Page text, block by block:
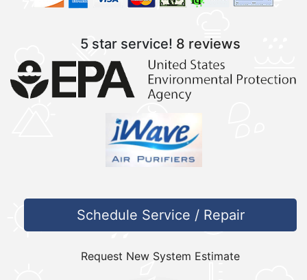
5 star service! 8 reviews
Schedule Service / Repair
Request New System Estimate